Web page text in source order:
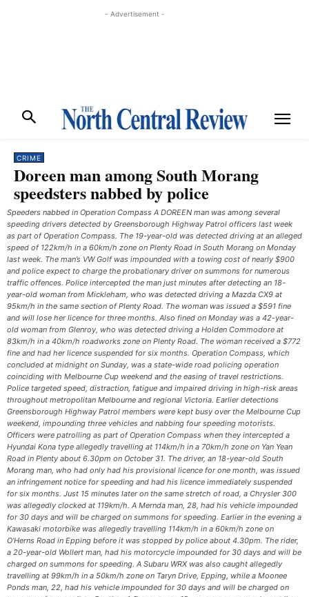
- Advertisement -
CRIME
Doreen man among South Morang
speedsters nabbed by police
Speeders nabbed in Operation Compass A DOREEN man was among several
speeding drivers detected by Greensborough Highway Patrol officers last week
as part of Operation Compass. The 19-year-old was detected driving at an alleged
speed of 122km/h in a 60km/h zone on Plenty Road in South Morang on Monday
last week. The man’s VW Golf was impounded with a towing cost of nearly $900
and police expect to charge the probationary driver on summons for numerous
traffic offences. Police intercepted the man just minutes after detecting an 18-
year-old woman from Mickleham, who was detected driving a Mazda CX9 at
95km/h in the same section of Plenty Road. The woman was issued a $591 fine
and will lose her licence for three months. Also fined on Monday was a 42-year-
old woman from Glenroy, who was detected driving a Holden Commodore at
83km/h in a 40km/h roadworks zone on Plenty Road. The woman received a $772
fine and had her licence suspended for six months. Operation Compass, which
concluded at midnight on Sunday, was a state-wide road policing operation
coinciding with Melbourne Cup weekend and the easing of travel restrictions.
Police targeted speed, distraction, fatigue and impaired driving in high-risk areas
throughout metropolitan Melbourne and regional Victoria. Earlier detections
Greensborough Highway Patrol members were kept busy over the Melbourne Cup
weekend, impounding three vehicles and nabbing four speeding motorists.
Officers were patrolling as part of Operation Compass when they intercepted a
Hyundai Kona type allegedly travelling at 114km/h in a 70km/h zone on Yan Yean
Road in Plenty about 6.30pm on October 31. The driver, an 18-year-old South
Morang man, who had only had his provisional licence for one month, was issued
an infringement notice for speeding and had his licence immediately suspended
for six months. Just 15 minutes later on the same stretch of road, a Chrysler 300
was allegedly clocked at 119km/h. A Mernda man, 28, had his vehicle impounded
for 30 days and will be charged on summons for speeding. Earlier in the evening a
Kawasaki motorbike was allegedly travelling 114km/h in a 60km/h zone on
O’Herns Road in Epping before it was stopped by police about 4.30pm. The rider,
a 20-year-old Wollert man, had his motorcycle impounded for 30 days and will be
charged on summons for speeding. A Subaru WRX was also caught allegedly
travelling at 99km/h in a 50km/h zone on Taryn Drive, Epping, while a Moonee
Ponds man, 22, had his vehicle impounded for 30 days and will be charged on